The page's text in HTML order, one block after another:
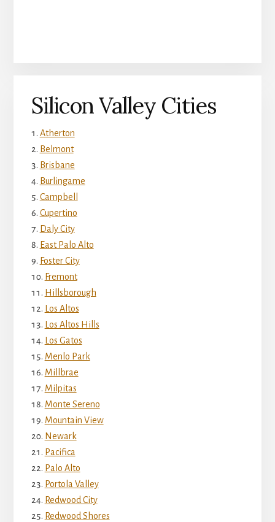
Silicon Valley Cities
Atherton
Belmont
Brisbane
Burlingame
Campbell
Cupertino
Daly City
East Palo Alto
Foster City
Fremont
Hillsborough
Los Altos
Los Altos Hills
Los Gatos
Menlo Park
Millbrae
Milpitas
Monte Sereno
Mountain View
Newark
Pacifica
Palo Alto
Portola Valley
Redwood City
Redwood Shores